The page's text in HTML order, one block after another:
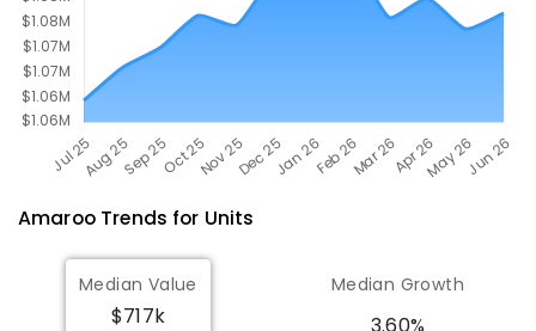
AmarooTrends for Units
Median Value
$717k
Median Growth
3.60%